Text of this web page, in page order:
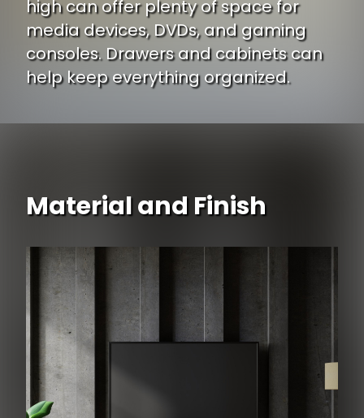
high can offer plenty of space for
media devices, DVDs, and gaming
consoles. Drawers and cabinets can
help keep everything organized.
Material and Finish